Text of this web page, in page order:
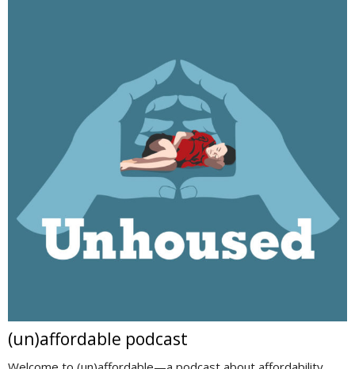
(un)affordable podcast